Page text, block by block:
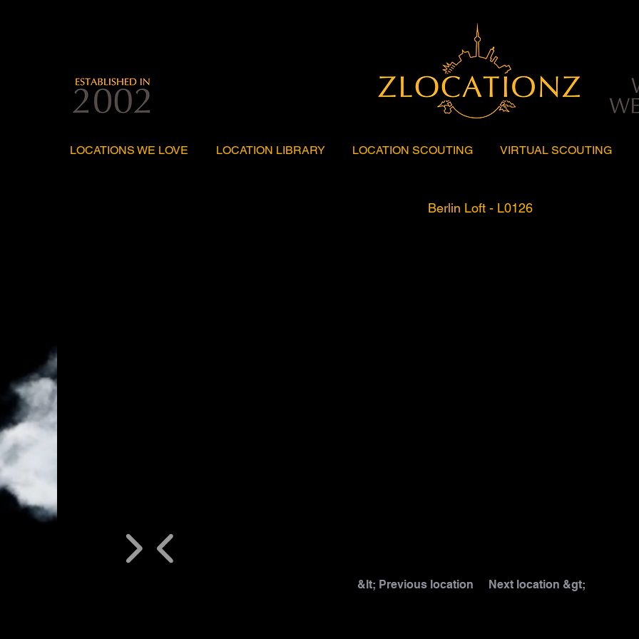
LOCATIONS WE LOVE LOCATION LIBRARY LOCATION SCOUTING VIRTUAL SCOUTING
Berlin Loft - L0126
&lt; Previous location Next location &gt;